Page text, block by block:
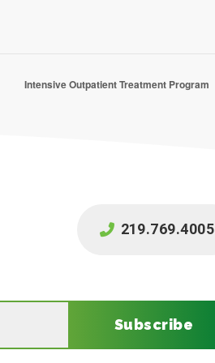
Intensive Outpatient Treatment Program
219.769.4005
Subscribe